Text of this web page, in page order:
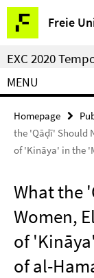
Springe
direkt
zu
Inhalt
Freie
Service
Navigation
EXC 2020
MENU
Homepage
the 'Qāḍī' Should
of 'Kināya' in the
What the
Women,
of
of al-